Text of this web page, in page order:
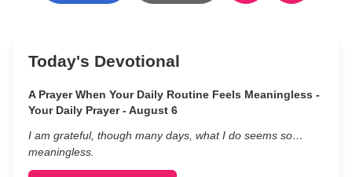
Today's Devotional
A Prayer When Your Daily Routine Feels Meaningless -
Your Daily Prayer - August 6
I am grateful, though many days, what I do seems so…
meaningless.